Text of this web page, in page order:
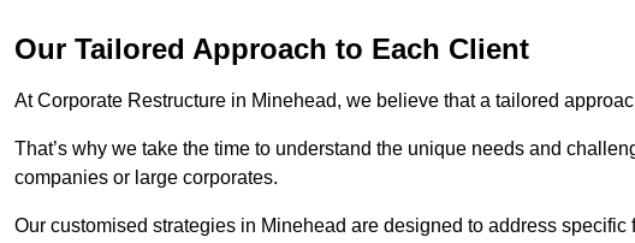
Our Tailored Approach to Each Client
At Corporate Restructure in Minehead, we believe that a tailored
That’s why we take the time to understand the unique needs and
companies or large corporates.
Our customised strategies in Minehead are designed to address